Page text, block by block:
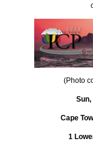
(Photo
Sun,
Cape
1